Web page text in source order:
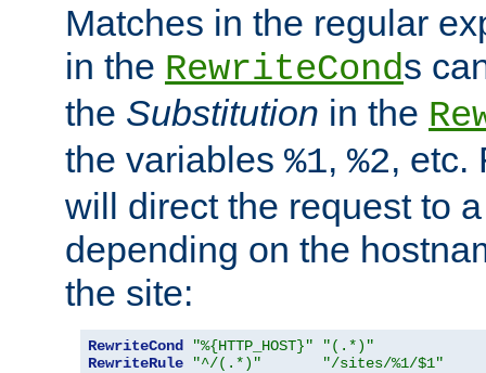
Matches in the regular
in the RewriteConds
the Substitution in the
the variables %1, %2, etc.
will direct the request to
depending on the
the site:
RewriteCond "%{HTTP_HOST}"
"(.*)"
RewriteRule
"^/(.*)" "/sites/%1/$1"